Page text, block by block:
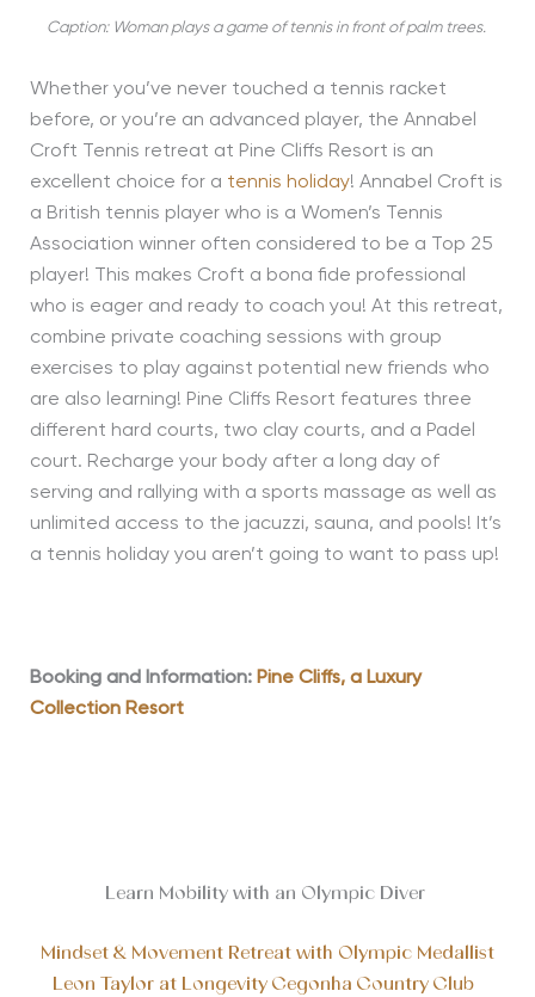
Caption: Woman plays a game of tennis in front of palm trees.
Whether you’ve never touched a tennis racket
before, or you’re an advanced player, the Annabel
Croft Tennis retreat at Pine Cliffs Resort is an
excellent choice for a tennis holiday! Annabel Croft is
a British tennis player who is a Women’s Tennis
Association winner often considered to be a Top 25
player! This makes Croft a bona fide professional
who is eager and ready to coach you! At this retreat,
combine private coaching sessions with group
exercises to play against potential new friends who
are also learning! Pine Cliffs Resort features three
different hard courts, two clay courts, and a Padel
court. Recharge your body after a long day of
serving and rallying with a sports massage as well as
unlimited access to the jacuzzi, sauna, and pools! It’s
a tennis holiday you aren’t going to want to pass up!
Booking and Information: Pine Cliffs, a Luxury
Collection Resort
Learn Mobility with an Olympic Diver
Mindset & Movement Retreat with Olympic Medallist
Leon Taylor at Longevity Cegonha Country Club